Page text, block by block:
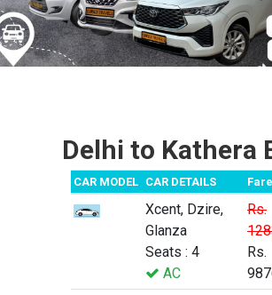
Delhi to Kathera
CAR MODEL CAR DETAILS Fare
Xcent, Dzire,
Glanza
Seats : 4
AC
Rs.
Rs.